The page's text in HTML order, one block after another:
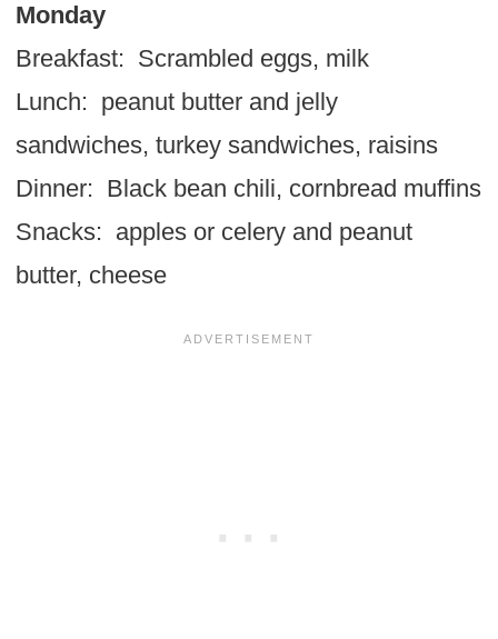
Monday
Breakfast: Scrambled eggs, milk
Lunch: peanut butter and jelly
sandwiches, turkey sandwiches, raisins
Dinner: Black bean chili, cornbread muffins
Snacks: apples or celery and peanut
butter, cheese